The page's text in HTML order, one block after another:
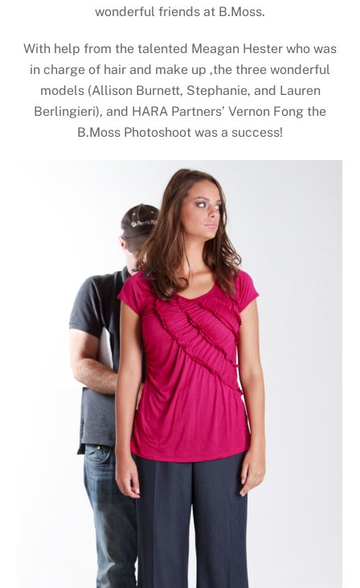
wonderful friends at B.Moss.
With help from the talented Meagan Hester who was
in charge of hair and make up ,the three wonderful
models (Allison Burnett, Stephanie, and Lauren
Berlingieri), and HARA Partners’ Vernon Fong the
B.Moss Photoshoot was a success!